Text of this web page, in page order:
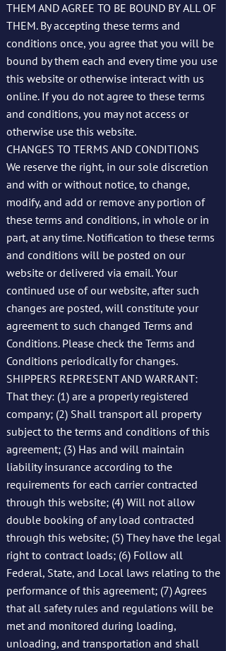
THEM AND AGREE TO BE BOUND BY ALL OF
THEM. By accepting these terms and
conditions once, you agree that you will be
bound by them each and every time you use
this website or otherwise interact with us
online. If you do not agree to these terms
and conditions, you may not access or
otherwise use this website.
CHANGES TO TERMS AND CONDITIONS
We reserve the right, in our sole discretion
and with or without notice, to change,
modify, and add or remove any portion of
these terms and conditions, in whole or in
part, at any time. Notification to these terms
and conditions will be posted on our
website or delivered via email. Your
continued use of our website, after such
changes are posted, will constitute your
agreement to such changed Terms and
Conditions. Please check the Terms and
Conditions periodically for changes.
SHIPPERS REPRESENT AND WARRANT:
That they: (1) are a properly registered
company; (2) Shall transport all property
subject to the terms and conditions of this
agreement; (3) Has and will maintain
liability insurance according to the
requirements for each carrier contracted
through this website; (4) Will not allow
double booking of any load contracted
through this website; (5) They have the legal
right to contract loads; (6) Follow all
Federal, State, and Local laws relating to the
performance of this agreement; (7) Agrees
that all safety rules and regulations will be
met and monitored during loading,
unloading, and transportation and shall